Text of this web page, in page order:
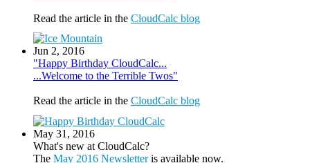
Read the article in the CloudCalc blog
Jun 2, 2016
"Happy Birthday CloudCalc...
...Welcome to the Terrible Twos"
Read the article in the CloudCalc blog
May 31, 2016
What's new at CloudCalc?
The May 2016 Newsletteris available now.